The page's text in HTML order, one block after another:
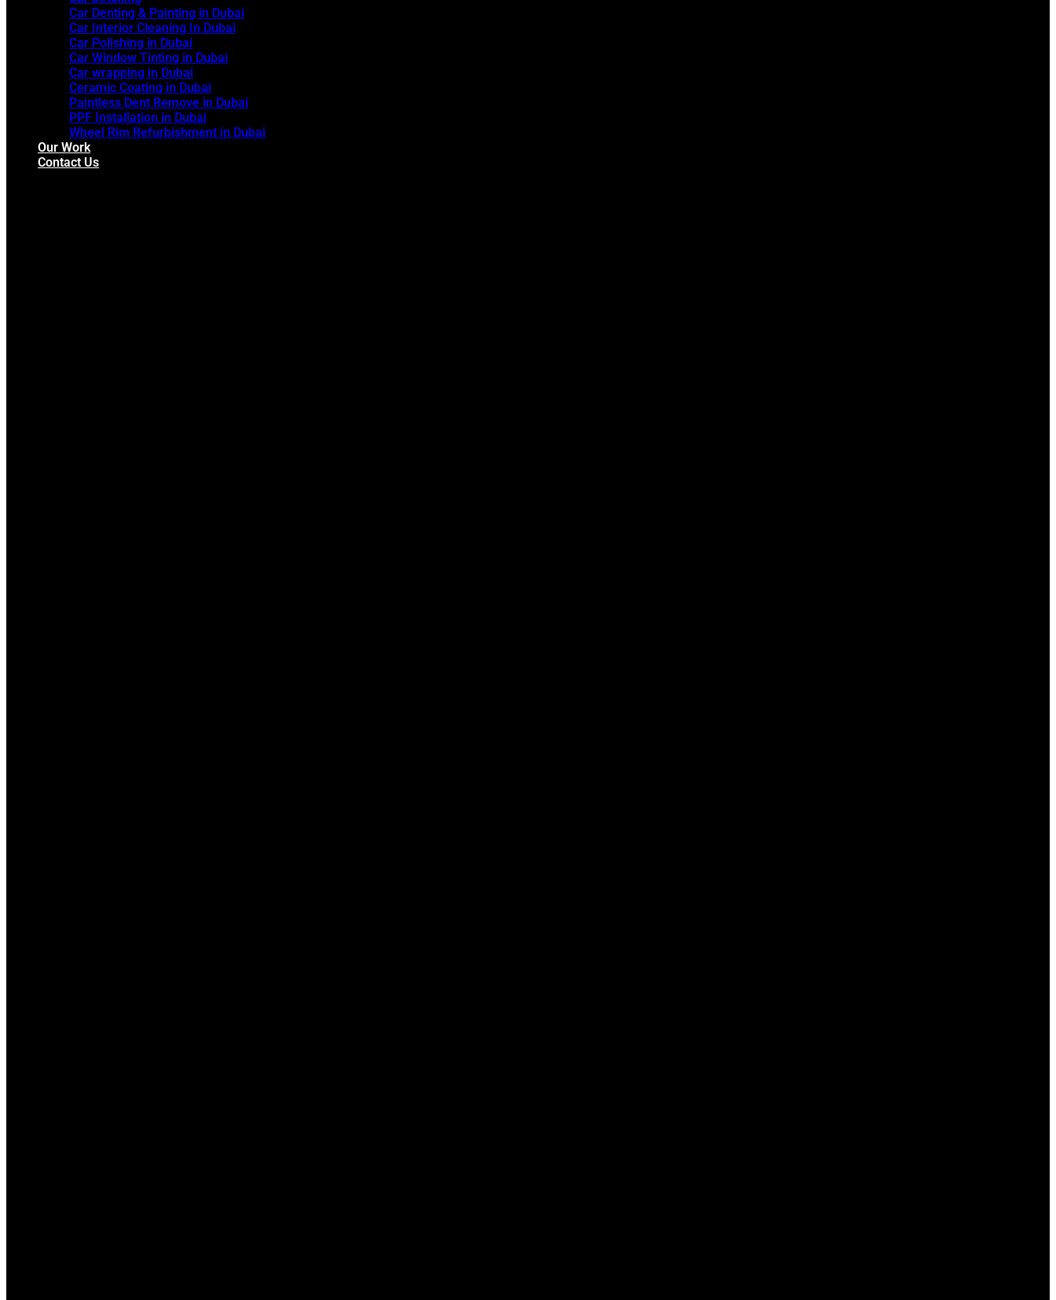
Car Denting & Painting in Dubai
Car Interior Cleaning In Dubai
Car Polishing in Dubai
Car Window Tinting in Dubai
Car wrapping in Dubai
Ceramic Coating in Dubai
Paintless Dent Remove in Dubai
PPF Installation in Dubai
Wheel Rim Refurbishment in Dubai
Our Work
Contact Us